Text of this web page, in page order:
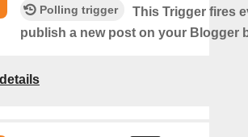
Polling trigger
This Trigger fires
publish a new post on your Blogger